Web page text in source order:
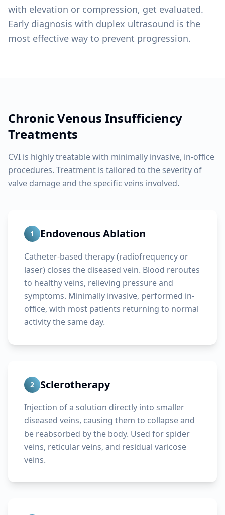
with elevation or compression, get evaluated.
Early diagnosis with duplex ultrasound is the
most effective way to prevent progression.
Chronic Venous Insufficiency
Treatments
CVI is highly treatable with minimally invasive, in-office
procedures. Treatment is tailored to the severity of
valve damage and the specific veins involved.
1 Endovenous Ablation
Catheter-based therapy (radiofrequency or
laser) closes the diseased vein. Blood reroutes
to healthy veins, relieving pressure and
symptoms. Minimally invasive, performed in-
office, with most patients returning to normal
activity the same day.
2 Sclerotherapy
Injection of a solution directly into smaller
diseased veins, causing them to collapse and
be reabsorbed by the body. Used for spider
veins, reticular veins, and residual varicose
veins.